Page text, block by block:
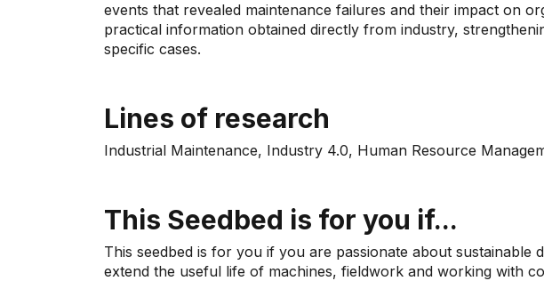
events that revealed maintenance failures and their impact on
practical information obtained directly from industry,
specific cases.
Lines of research
Industrial Maintenance, Industry 4.0, Human Resource
This Seedbed is for you if...
This seedbed is for you if you are passionate about
extend the useful life of machines, fieldwork and working with